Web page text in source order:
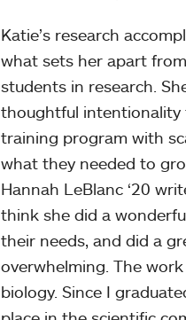
Katie’s research
what sets her apart
students in research.
thoughtful intentionality
training program with
what they needed to
Hannah LeBlanc ‘20
think she did a
their needs, and did a
overwhelming. The
biology. Since I